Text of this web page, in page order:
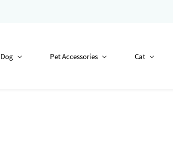
Dog Pet Accessories Cat